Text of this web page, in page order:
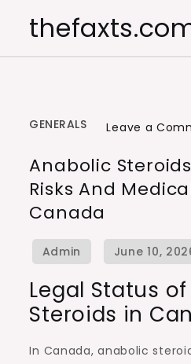
GENERALS Leave a
Anabolic
Risks And
Canada
Legal Status
Steroids in
In Canada, anabolic